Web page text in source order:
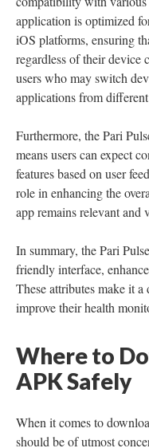
application is optimized
iOS platforms, ensuring
regardless of their device
users who may switch
applications from
Furthermore, the Pari
means users can expect
features based on user
role in enhancing the
app remains relevant and
In summary, the Pari
friendly interface,
These attributes make it
improve their health
Where to
APK Safely
When it comes to
should be of utmost